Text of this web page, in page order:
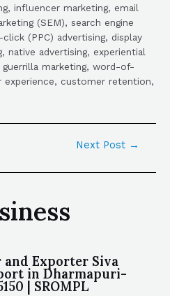
influencer marketing, email
(SEM), search engine
(PPC) advertising, display
native advertising, experiential
marketing, word-of-
customer retention,
Next Post →
Exporter Siva
in Dharmapuri-
| SROMPL